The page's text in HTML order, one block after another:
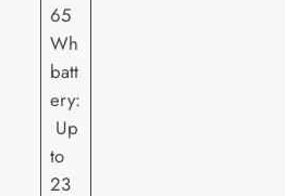
65
Wh
batt
ery:
Up
to
23